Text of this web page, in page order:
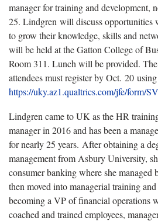
manager for training and development,
25. Lindgren will discuss opportunities
to grow their knowledge, skills and
will be held at the Gatton College of
Room 311. Lunch will be provided.
attendees must register by Oct. 20
https://uky.az1.qualtrics.com/jfe/form/
Lindgren came to UK as the HR
manager in 2016 and has been a
for nearly 25 years. After obtaining a
management from Asbury University,
consumer banking where she managed
then moved into managerial training
becoming a VP of financial operations
coached and trained employees,